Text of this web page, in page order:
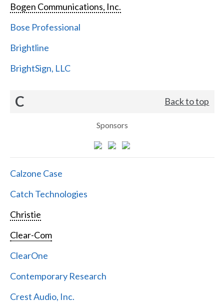
Bogen Communications, Inc.
Bose Professional
Brightline
BrightSign, LLC
C Back to top
Sponsors
Calzone Case
Catch Technologies
Christie
Clear-Com
ClearOne
Contemporary Research
Crest Audio, Inc.